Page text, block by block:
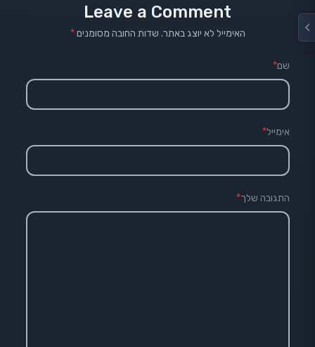
Leave a Comment
האימייל לא יוצג באתר. שדות החובה מסומנים*
שם*
אימייל*
התגובה שלך*